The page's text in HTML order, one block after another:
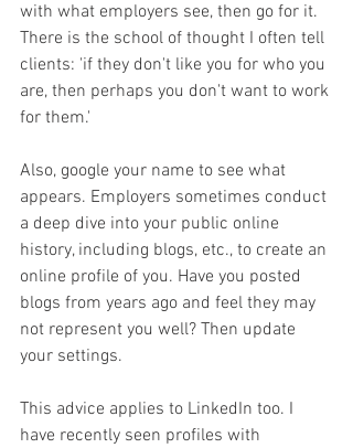
with what employers see, then go for it.
There is the school of thought I often tell
clients: 'if they don't like you for who you
are, then perhaps you don't want to work
for them.'
Also, google your name to see what
appears. Employers sometimes conduct
a deep dive into your public online
history, including blogs, etc., to create an
online profile of you. Have you posted
blogs from years ago and feel they may
not represent you well? Then update
your settings.
This advice applies to LinkedIn too. I
have recently seen profiles with